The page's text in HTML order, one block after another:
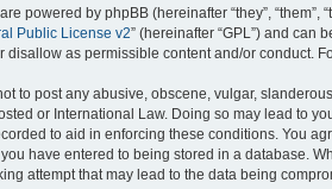
powered by phpBB (hereinafter “they”, “them”,
Public License v2” (hereinafter “GPL”) and can
disallow as permissible content and/or conduct.
to post any abusive, obscene, vulgar,
or International Law. Doing so may lead to
to aid in enforcing these conditions. You
have entered to being stored in a database.
attempt that may lead to the data being